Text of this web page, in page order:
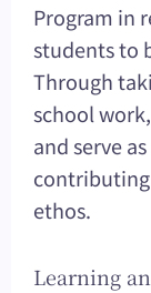
Program in
students to
Through
school
and serve
ethos.
Learning